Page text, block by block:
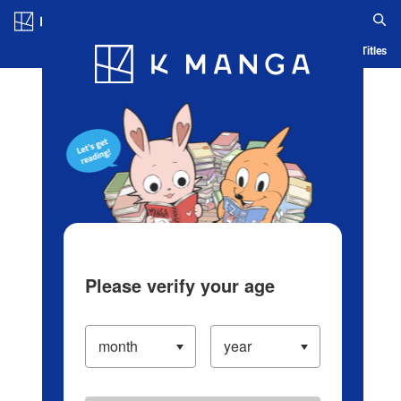
Blog App Ranking History Serialized Titles
Please verify your age